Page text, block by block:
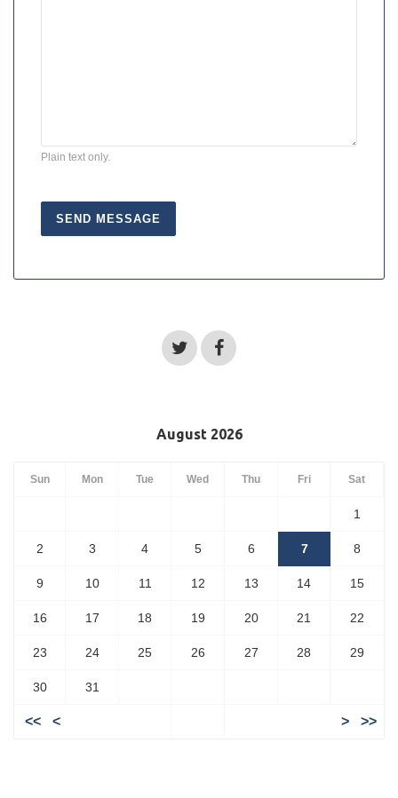
Plain text only.
August 2026
Sun Mon Tue Wed Thu Fri Sat
1
2 3 4 5 6 7 8
9 10 11 12 13 14 15
16 17 18 19 20 21 22
23 24 25 26 27 28 29
30 31
<< < > >>